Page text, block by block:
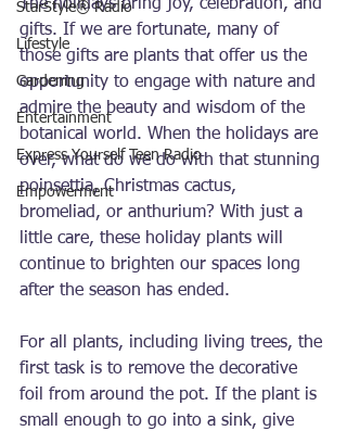
StarStyle® Radio
Lifestyle
Gardening
Entertainment
Express Yourself Teen Radio
Empowerment
The holidays bring joy, celebration, and
gifts. If we are fortunate, many of
those gifts are plants that offer us the
opportunity to engage with nature and
admire the beauty and wisdom of the
botanical world. When the holidays are
over, what do we do with that stunning
poinsettia, Christmas cactus,
bromeliad, or anthurium? With just a
little care, these holiday plants will
continue to brighten our spaces long
after the season has ended.
For all plants, including living trees, the
first task is to remove the decorative
foil from around the pot. If the plant is
small enough to go into a sink, give